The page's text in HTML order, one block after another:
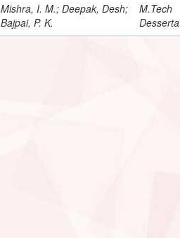
Mishra, I. M.; Deepak, Desh;
Bajpai, P. K.
M.Tech